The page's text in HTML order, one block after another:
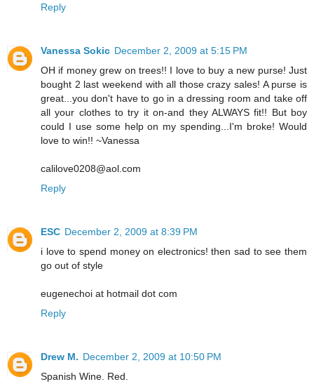
Reply
Vanessa Sokic December 2, 2009 at 5:15 PM
OH if money grew on trees!! I love to buy a new purse! Just
bought 2 last weekend with all those crazy sales! A purse is
great...you don't have to go in a dressing room and take off
all your clothes to try it on-and they ALWAYS fit!! But boy
could I use some help on my spending...I'm broke! Would
love to win!! ~Vanessa
calilove0208@aol.com
Reply
ESC December 2, 2009 at 8:39 PM
i love to spend money on electronics! then sad to see them
go out of style
eugenechoi at hotmail dot com
Reply
Drew M. December 2, 2009 at 10:50 PM
Spanish Wine. Red.